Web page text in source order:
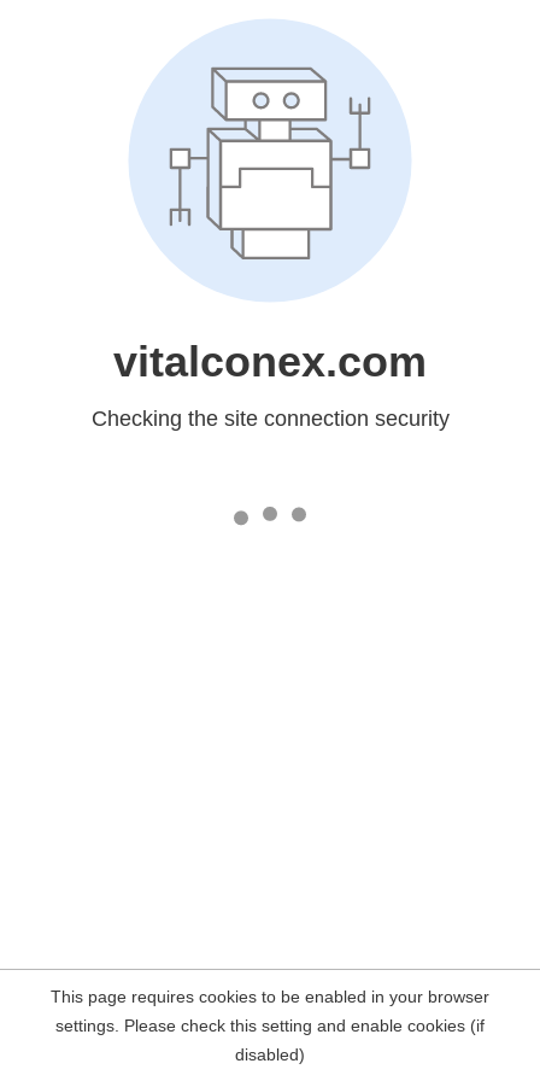
vitalconex.com
Checking the site connection security
This page requires cookies to be enabled in your browser
settings. Please check this setting and enable cookies (if
disabled)